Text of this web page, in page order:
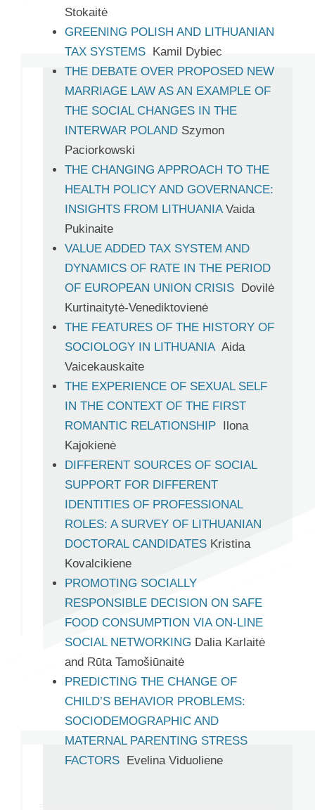
Stokaitė
GREENING POLISH AND LITHUANIAN
TAX SYSTEMS Kamil Dybiec
THE DEBATE OVER PROPOSED NEW
MARRIAGE LAW AS AN EXAMPLE OF
THE SOCIAL CHANGES IN THE
INTERWAR POLAND Szymon
Paciorkowski
THE CHANGING APPROACH TO THE
HEALTH POLICY AND GOVERNANCE:
INSIGHTS FROM LITHUANIAVaida
Pukinaite
VALUE ADDED TAX SYSTEM AND
DYNAMICS OF RATE IN THE PERIOD
OF EUROPEAN UNION CRISIS Dovilė
Kurtinaitytė-Venediktovienė
THE FEATURES OF THE HISTORY OF
SOCIOLOGY IN LITHUANIAAida
Vaicekauskaite
THE EXPERIENCE OF SEXUAL SELF
IN THE CONTEXT OF THE FIRST
ROMANTIC RELATIONSHIP Ilona
Kajokienė
DIFFERENT SOURCES OF SOCIAL
SUPPORT FOR DIFFERENT
IDENTITIES OF PROFESSIONAL
ROLES: A SURVEY OF LITHUANIAN
DOCTORAL CANDIDATES Kristina
Kovalcikiene
PROMOTING SOCIALLY
RESPONSIBLE DECISION ON SAFE
FOOD CONSUMPTION VIA ON-LINE
SOCIAL NETWORKING Dalia Karlaitė
and Rūta Tamošiūnaitė
PREDICTING THE CHANGE OF
CHILD’S BEHAVIOR PROBLEMS:
SOCIODEMOGRAPHIC AND
MATERNAL PARENTING STRESS
FACTORS Evelina Viduoliene